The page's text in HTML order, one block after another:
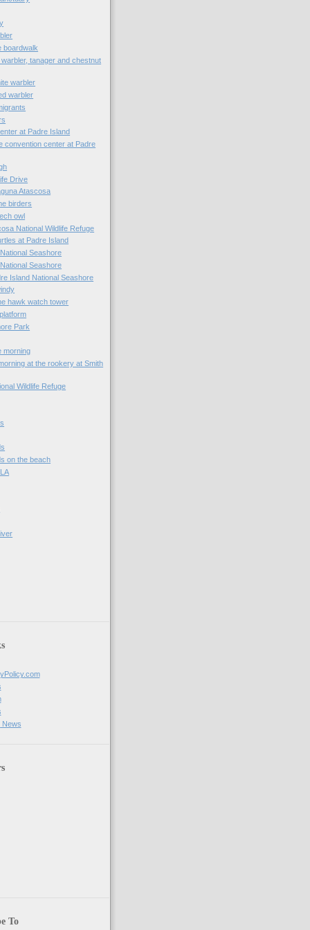
boardwalk
tanager and chestnut
warbler
warbler
at Padre Island
convention center at Padre
Drive
Atascosa
birders
owl
National Wildlife Refuge
at Padre Island
Seashore
Seashore
Island National Seashore
hawk watch tower
Park
morning
at the rookery at Smith
Wildlife Refuge
on the beach
News
To